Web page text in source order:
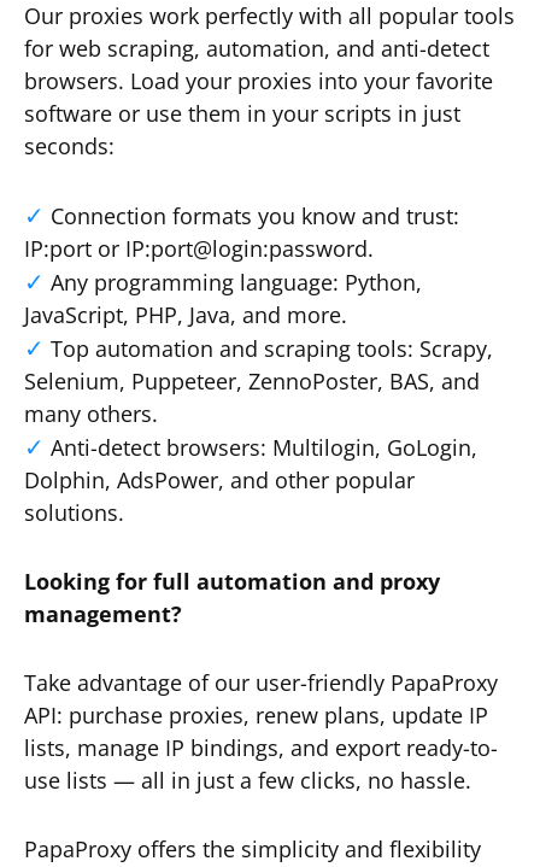
Our proxies work perfectly with all popular tools
for web scraping, automation, and anti-detect
browsers. Load your proxies into your favorite
software or use them in your scripts in just
seconds:
Connection formats you know and trust:
IP:port or IP:port@login:password.
Any programming language: Python,
JavaScript, PHP, Java, and more.
Top automation and scraping tools: Scrapy,
Selenium, Puppeteer, ZennoPoster, BAS, and
many others.
Anti-detect browsers: Multilogin, GoLogin,
Dolphin, AdsPower, and other popular
solutions.
Looking for full automation and proxy
management?
Take advantage of our user-friendly PapaProxy
API: purchase proxies, renew plans, update IP
lists, manage IP bindings, and export ready-to-
use lists — all in just a few clicks, no hassle.
PapaProxy offers the simplicity and flexibility